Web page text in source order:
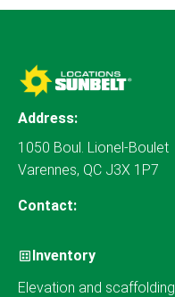
Address:
1050 Boul. Lionel-Boulet
Varennes, QC J3X 1P7
Contact:
Inventory
Elevation and scaffolding